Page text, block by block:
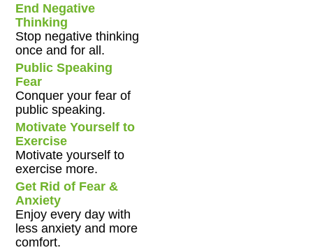
End Negative
Thinking
Stop negative thinking
once and for all.
Public Speaking
Fear
Conquer your fear of
public speaking.
Motivate Yourself to
Exercise
Motivate yourself to
exercise more.
Get Rid of Fear &
Anxiety
Enjoy every day with
less anxiety and more
comfort.